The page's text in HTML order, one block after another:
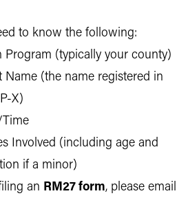
to know the following:
Program (typically your county)
Name (the name registered in
X)
Involved (including age and
if a minor)
an RM27 form, please email